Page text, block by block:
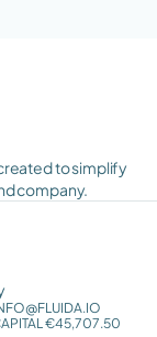
to simplify
company.
€45,707.50